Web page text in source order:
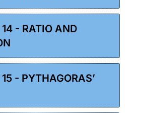
- RATIO AND
- PYTHAGORAS’